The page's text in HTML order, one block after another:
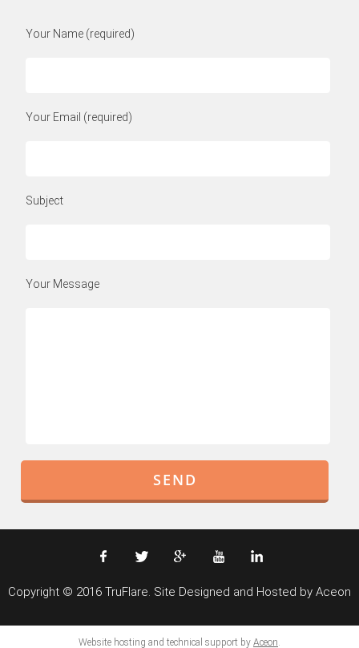
Your Name (required)
Your Email (required)
Subject
Your Message
Copyright © 2016 TruFlare. Site Designed and Hosted by Aceon
Website hosting and technical support by Aceon.